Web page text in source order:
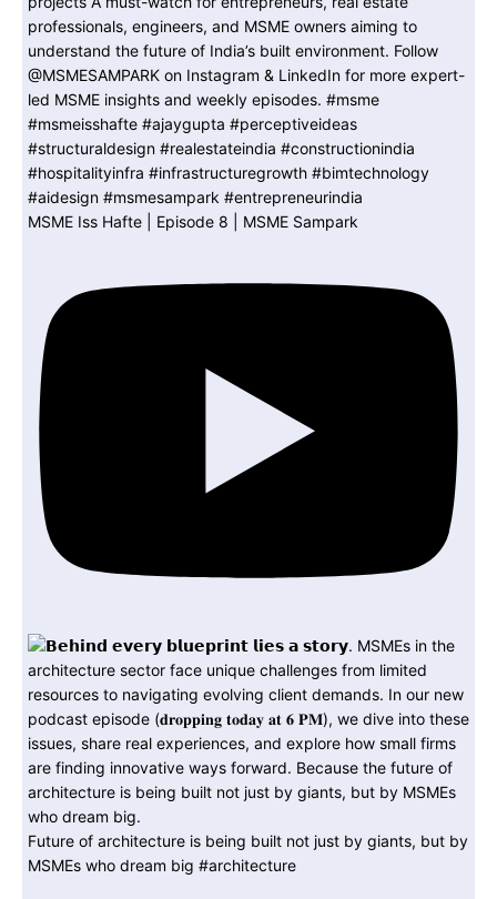
MSME Iss Hafte | Episode 8 | MSME Sampark
Future of architecture is being built not just by giants, but by
MSMEs who dream big #architecture